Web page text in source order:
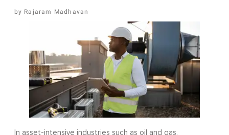
Rajaram Madhavan
In asset-intensive industries such as oil and gas,